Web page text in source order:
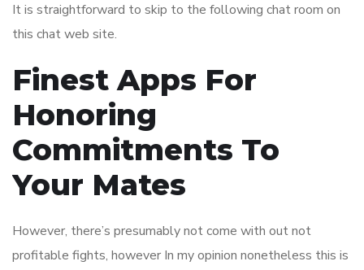
It is straightforward to skip to the following chat room on
this chat web site.
Finest Apps For
Honoring
Commitments To
Your Mates
However, there’s presumably not come with out not
profitable fights, however In my opinion nonetheless this is